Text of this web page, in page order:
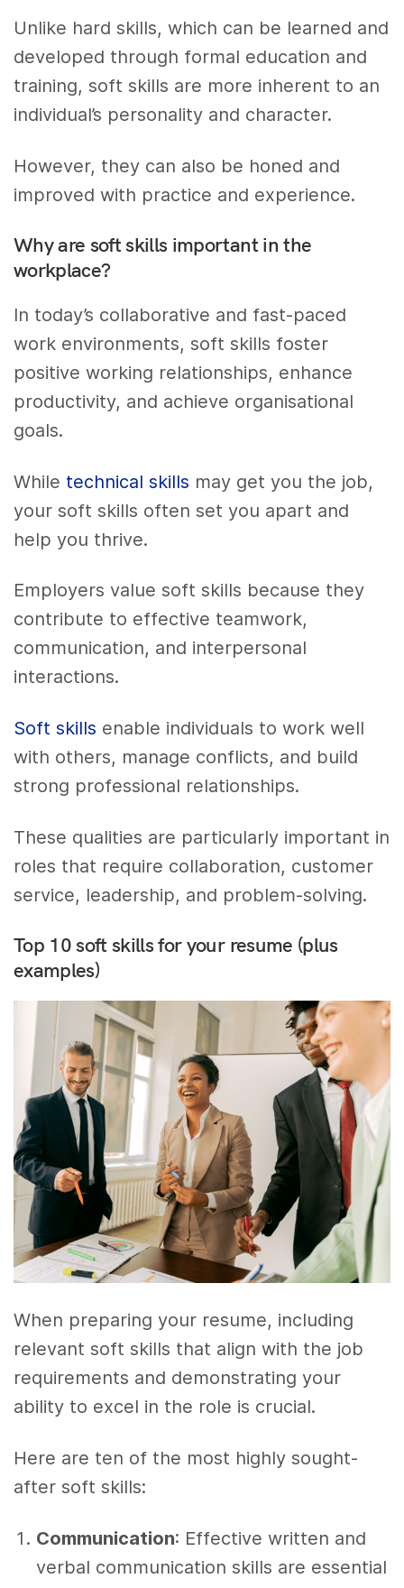
Unlike hard skills, which can be learned and
developed through formal education and
training, soft skills are more inherent to an
individual’s personality and character.
However, they can also be honed and
improved with practice and experience.
Why are soft skills important in the
workplace?
In today’s collaborative and fast-paced
work environments, soft skills foster
positive working relationships, enhance
productivity, and achieve organisational
goals.
While technical skills may get you the job,
your soft skills often set you apart and
help you thrive.
Employers value soft skills because they
contribute to effective teamwork,
communication, and interpersonal
interactions.
Soft skills enable individuals to work well
with others, manage conflicts, and build
strong professional relationships.
These qualities are particularly important in
roles that require collaboration, customer
service, leadership, and problem-solving.
Top 10 soft skills for your resume (plus
examples)
When preparing your resume, including
relevant soft skills that align with the job
requirements and demonstrating your
ability to excel in the role is crucial.
Here are ten of the most highly sought-
after soft skills:
Communication: Effective written and
verbal communication skills are essential